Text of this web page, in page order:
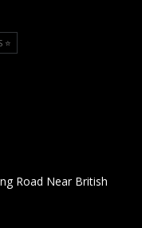
⭐️
Road Near British